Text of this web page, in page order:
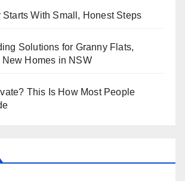
Starts With Small, Honest Steps
Solutions for Granny Flats,
Homes in NSW
This Is How Most People